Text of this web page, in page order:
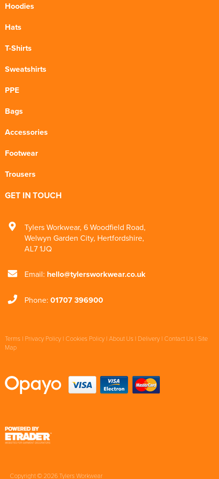
Hoodies
Hats
T-Shirts
Sweatshirts
PPE
Bags
Accessories
Footwear
Trousers
GET IN TOUCH
Tylers Workwear, 6 Woodfield Road,
Welwyn Garden City, Hertfordshire,
AL7 1JQ
Email: hello@tylersworkwear.co.uk
Phone: 01707 396900
Terms | Privacy Policy | Cookies Policy | About Us | Delivery | Contact Us | Site
Map
Copyright © 2026 Tylers Workwear